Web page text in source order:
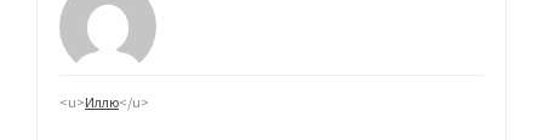
<u>Иллю</u>